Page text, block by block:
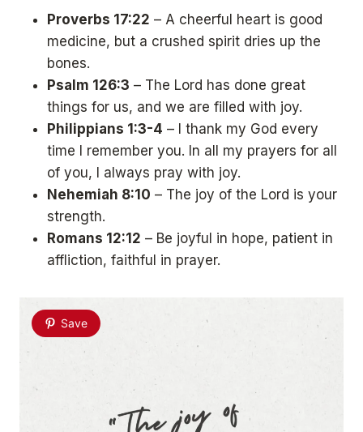
Proverbs 17:22 – A cheerful heart is good
medicine, but a crushed spirit dries up the
bones.
Psalm 126:3 – The Lord has done great
things for us, and we are filled with joy.
Philippians 1:3-4 – I thank my God every
time I remember you. In all my prayers for all
of you, I always pray with joy.
Nehemiah 8:10 – The joy of the Lord is your
strength.
Romans 12:12 – Be joyful in hope, patient in
affliction, faithful in prayer.
Save